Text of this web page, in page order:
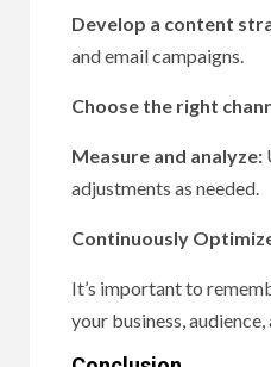
Develop a content
and email campaigns.
Choose the right
Measure and analyze:
adjustments as needed.
Continuously
It’s important to
your business,